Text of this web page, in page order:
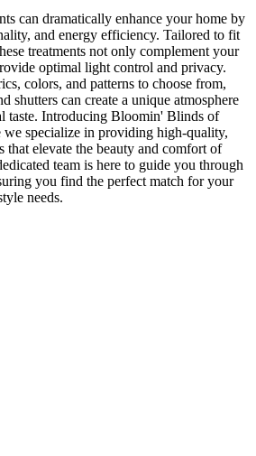
can dramatically enhance your home by
and energy efficiency. Tailored to fit
treatments not only complement your
optimal light control and privacy.
colors, and patterns to choose from,
shutters can create a unique atmosphere
taste. Introducing Bloomin' Blinds of
specialize in providing high-quality,
elevate the beauty and comfort of
team is here to guide you through
you find the perfect match for your
needs.